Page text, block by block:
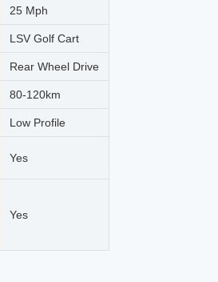
25 Mph
LSV Golf Cart
Rear Wheel Drive
80-120km
Low Profile
Yes
Yes